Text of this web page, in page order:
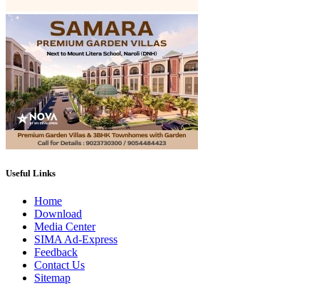
Useful Links
Home
Download
Media Center
SIMA Ad-Express
Feedback
Contact Us
Sitemap